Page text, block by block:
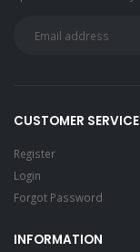
CUSTOMER SERVICE
Register
Login
Forgot Password
INFORMATION